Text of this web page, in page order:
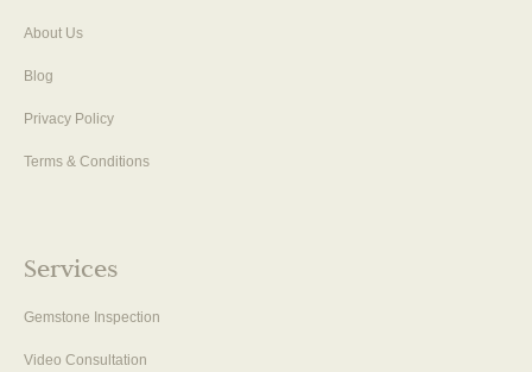
About Us
Blog
Privacy Policy
Terms & Conditions
Services
Gemstone Inspection
Video Consultation